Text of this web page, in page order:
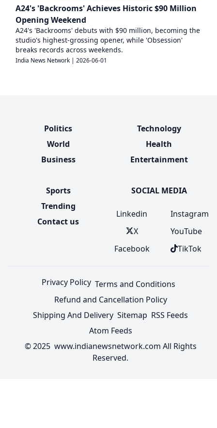
A24's 'Backrooms' Achieves Historic $90 Million
Opening Weekend
A24's 'Backrooms' debuts with $90 million, becoming the
studio's highest-grossing opener, while 'Obsession'
breaks records across weekends.
India News Network 2026-06-01
Politics
World
Business
Technology
Health
Entertainment
Sports
Trending
Contact us
SOCIAL MEDIA
Linkedin
X
Facebook
Instagram
YouTube
TikTok
Privacy Policy Terms and Conditions
Refund and Cancellation Policy
Shipping And Delivery Sitemap RSS Feeds
Atom Feeds
© 2025 www.indianewsnetwork.com All Rights
Reserved.